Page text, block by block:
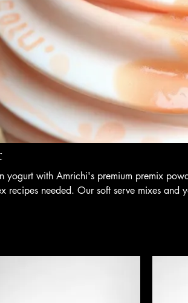
yogurt with Amrichi's premium premix
needed. Our soft serve mixes and